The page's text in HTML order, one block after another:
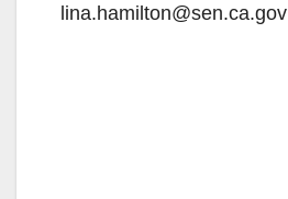
lina.hamilton@sen.ca.gov